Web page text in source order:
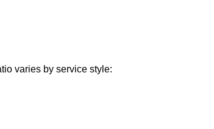
varies by service style: